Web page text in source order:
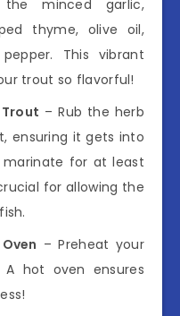
minced garlic,
thyme, olive oil,
This vibrant
trout so flavorful!
– Rub the herb
ensuring it gets into
for at least
for allowing the
– Preheat your
A hot oven ensures